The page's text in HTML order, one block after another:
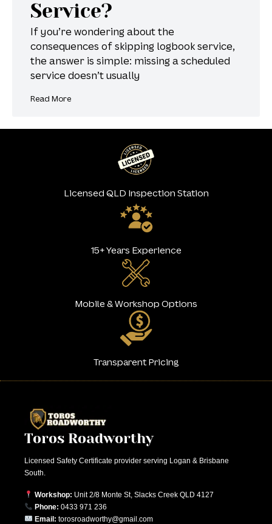
Service?
If you’re wondering about the
consequences of skipping logbook service,
the answer is simple: missing a scheduled
service doesn’t usually
Read More
Licensed QLD Inspection Station
15+ Years Experience
Mobile & Workshop Options
Transparent Pricing
Toros Roadworthy
Licensed Safety Certificate provider serving Logan & Brisbane
South.
Workshop: Unit 2/8 Monte St, Slacks Creek QLD 4127
Phone: 0433 971 236
Email: torosroadworthy@gmail.com